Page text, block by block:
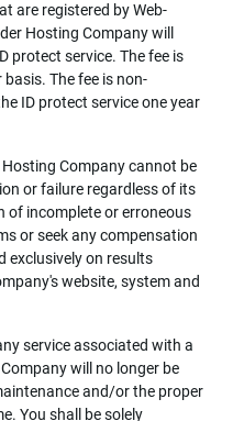
are registered by Web-
Hosting Company will
protect service. The fee is
The fee is non-
ID protect service one year
Company cannot be
or failure regardless of its
of incomplete or erroneous
or seek any compensation
exclusively on results
website, system and
service associated with a
will no longer be
and/or the proper
You shall be solely